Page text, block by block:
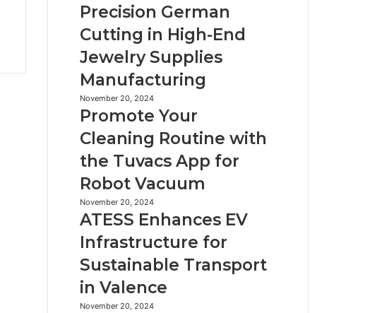
Precision
German
in
High-
Supplies
Manufacturing
Precision German
Cutting in High-End
Jewelry Supplies
Manufacturing
Promote
Your
Routine
with
Tuvacs
App
for
Vacuum
November 20, 2024
Promote Your
Cleaning Routine with
the Tuvacs App for
Robot Vacuum
ATESS
Enhances
Infrastructure
for
Transport
in
November 20, 2024
ATESS Enhances EV
Infrastructure for
Sustainable Transport
in Valence
AntDB:
November 20, 2024